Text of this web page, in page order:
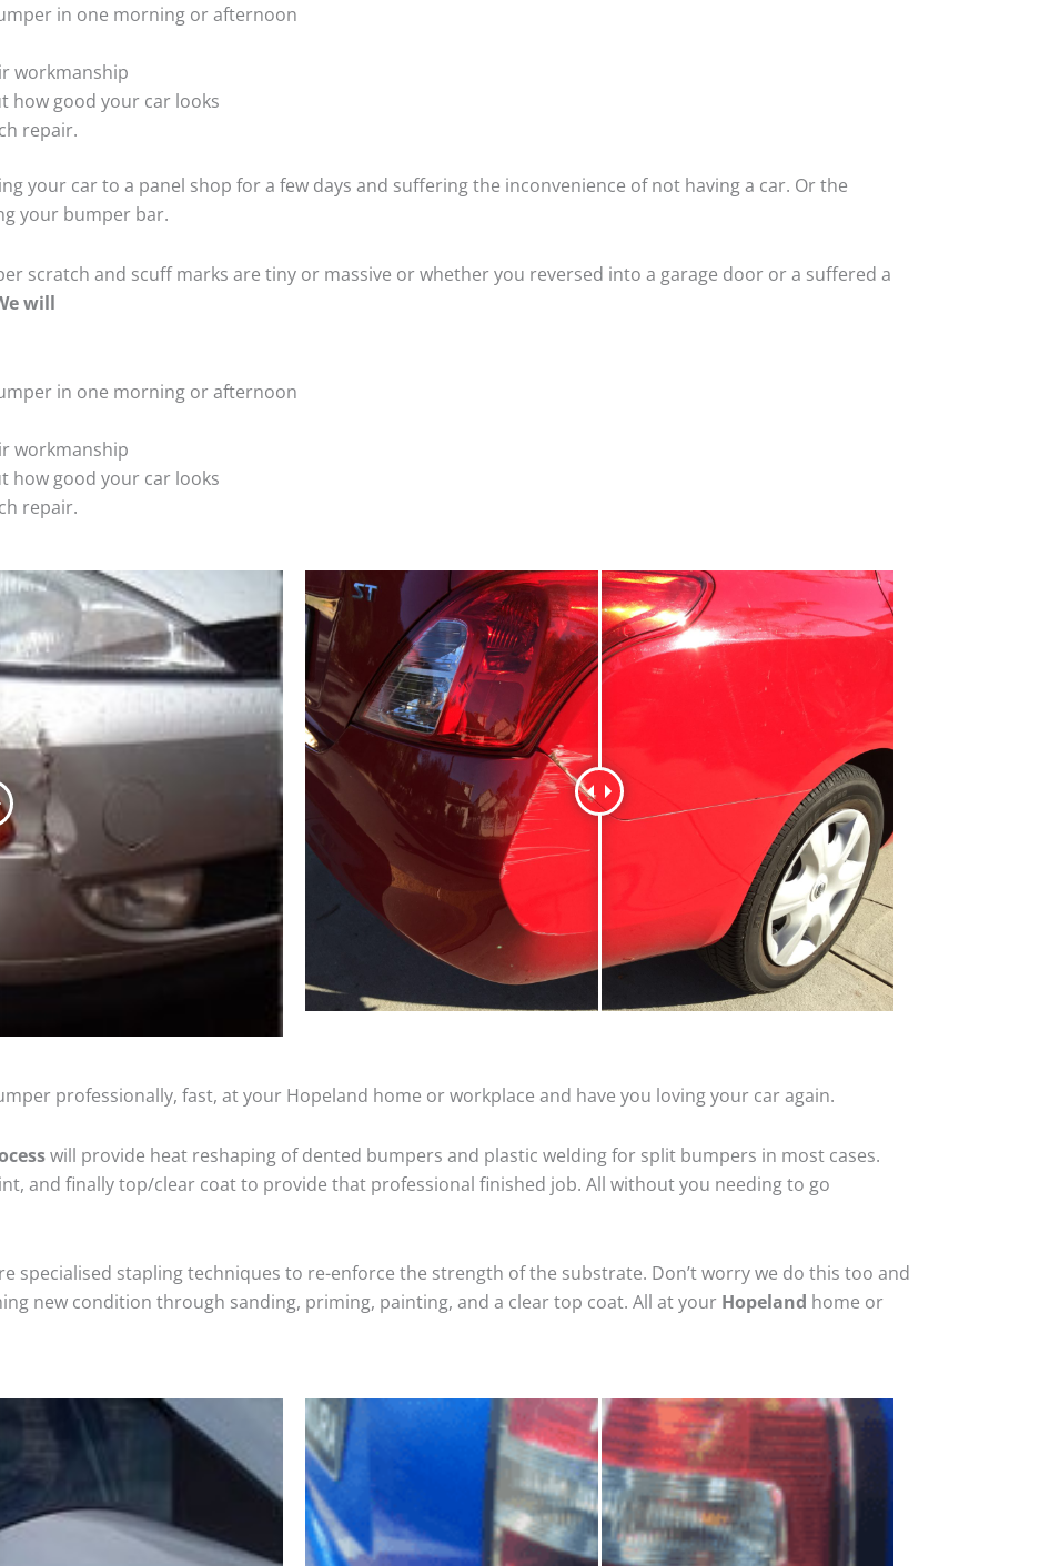
in one morning or afternoon
workmanship
how good your car looks
repair.
your car to a panel shop for a few days and suffering the inconvenience of not having a car. Or the
your bumper bar.
scratch and scuff marks are tiny or massive or whether you reversed into a garage door or a suffered a
will
in one morning or afternoon
workmanship
how good your car looks
repair.
professionally, fast, at your Hopeland home or workplace and have you loving your car again.
will provide heat reshaping of dented bumpers and plastic welding for split bumpers in most cases.
and finally top/clear coat to provide that professional finished job. All without you needing to go
specialised stapling techniques to re-enforce the strength of the substrate. Don’t worry we do this too and
new condition through sanding, priming, painting, and a clear top coat. All at your Hopeland home or